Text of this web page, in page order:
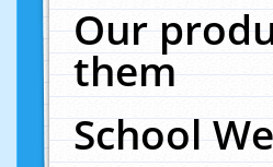
Our
them
School